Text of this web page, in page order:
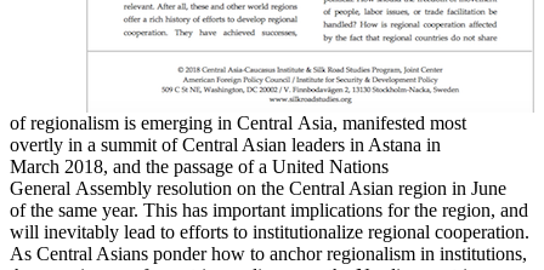
of regionalism is emerging in Central Asia, manifested most
overtly in a summit of Central Asian leaders in Astana in
March 2018, and the passage of a United Nations
General Assembly resolution on the Central Asian region in June
of the same year. This has important implications for the region, and
will inevitably lead to efforts to institutionalize regional cooperation.
As Central Asians ponder how to anchor regionalism in institutions,